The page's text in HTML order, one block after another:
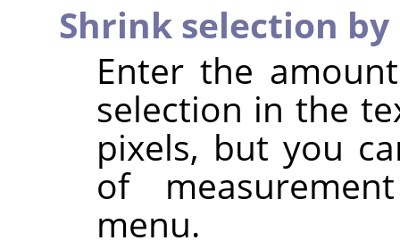
Shrink selection by
Enter the
selection in the
pixels, but you
of
menu.